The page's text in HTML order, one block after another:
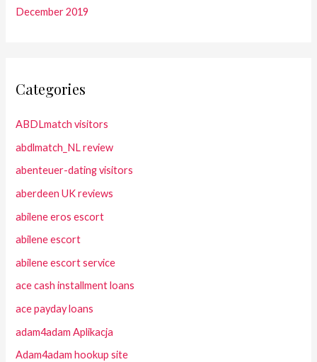
December 2019
Categories
ABDLmatch visitors
abdlmatch_NL review
abenteuer-dating visitors
aberdeen UK reviews
abilene eros escort
abilene escort
abilene escort service
ace cash installment loans
ace payday loans
adam4adam Aplikacja
Adam4adam hookup site